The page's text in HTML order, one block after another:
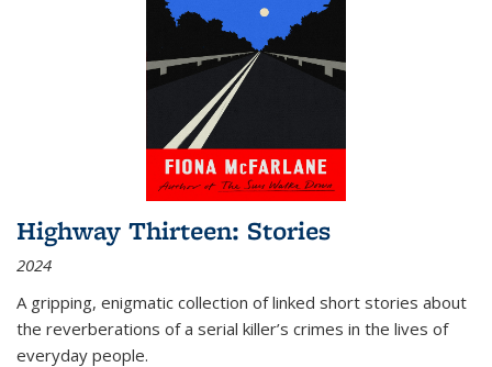
Highway Thirteen: Stories
2024
A gripping, enigmatic collection of linked short stories about
the reverberations of a serial killer’s crimes in the lives of
everyday people.